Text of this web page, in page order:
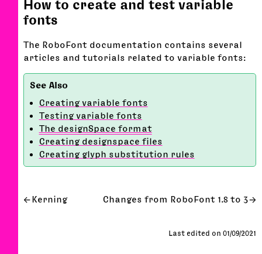
How to create and test variable
fonts
The RoboFont documentation contains several
articles and tutorials related to variable fonts:
Creating variable fonts
Testing variable fonts
The designSpace format
Creating designspace files
Creating glyph substitution rules
Kerning Changes from RoboFont 1.8 to 3
Last edited on 01/09/2021